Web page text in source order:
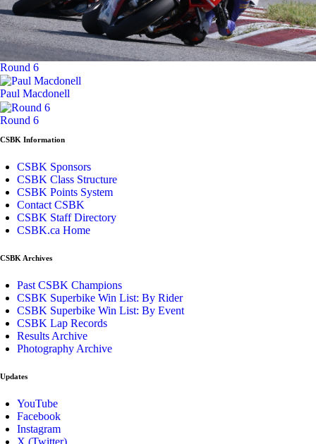
Round 6
Paul Macdonell
Round 6
CSBK Information
CSBK Sponsors
CSBK Class Structure
CSBK Points System
Contact CSBK
CSBK Staff Directory
CSBK.ca Home
CSBK Archives
Past CSBK Champions
CSBK Superbike Win List: By Rider
CSBK Superbike Win List: By Event
CSBK Lap Records
Results Archive
Photography Archive
Updates
YouTube
Facebook
Instagram
X (Twitter)